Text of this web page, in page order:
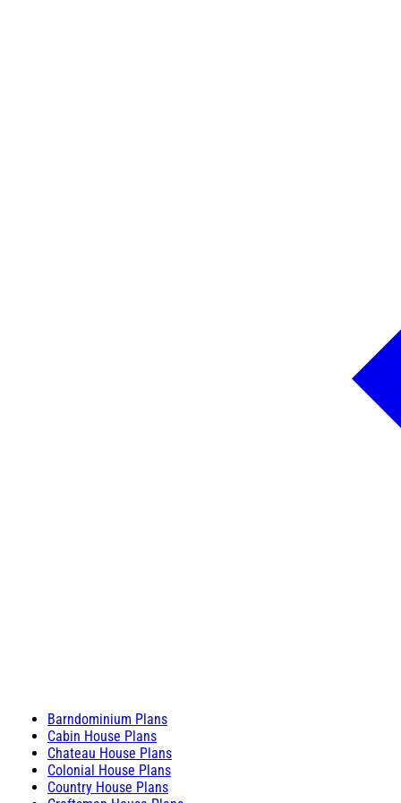
Barndominium Plans
Cabin House Plans
Chateau House Plans
Colonial House Plans
Country House Plans